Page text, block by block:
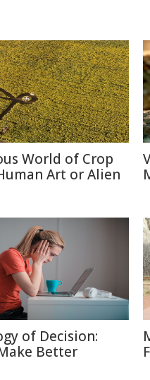
World of Crop
Art or Alien
of Decision:
Better